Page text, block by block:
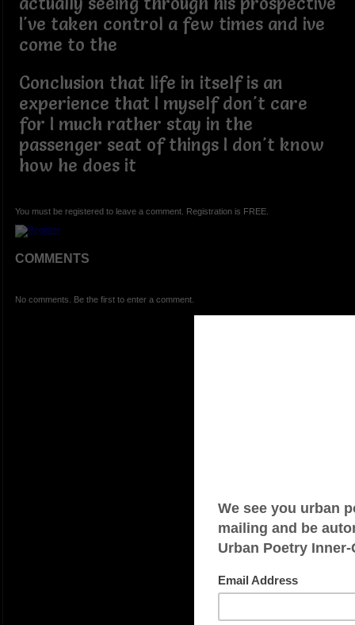
I've taken control a few times and ive
come to the
Conclusion that life in itself is an
experience that I myself don't care
for I much rather stay in the
passenger seat of things I don't know
how he does it
You must be registered to leave a comment. Registration is FREE.
COMMENTS
No comments. Be the first to enter a comment.